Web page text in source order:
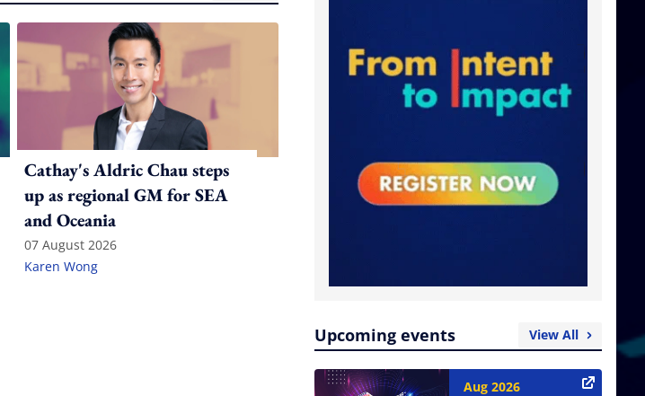
Cathay's Aldric Chau steps
up as regional GM for SEA
and Oceania
07 August 2026
Karen Wong
Upcoming events View All
Aug 2026